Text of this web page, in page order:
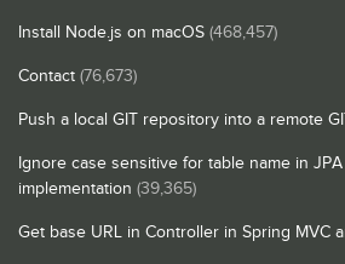
Install Node.js on macOS (468,457)
Contact (76,673)
Push a local GIT repository into a remote
Ignore case sensitive for table name in
implementation (39,365)
Get base URL in Controller in Spring MVC